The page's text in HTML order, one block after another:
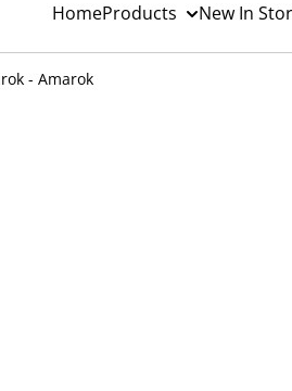
HomeProducts New In
- Amarok